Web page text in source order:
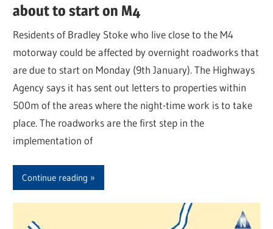
about to start on M4
Residents of Bradley Stoke who live close to the M4
motorway could be affected by overnight roadworks that
are due to start on Monday (9th January). The Highways
Agency says it has sent out letters to properties within
500m of the areas where the night-time work is to take
place. The roadworks are the first step in the
implementation of
Continue reading